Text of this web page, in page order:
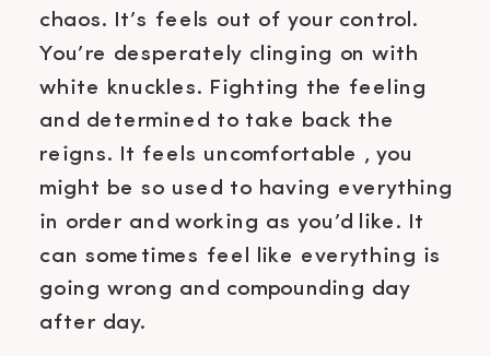
chaos. It’s feels out of your control.
You’re desperately clinging on with
white knuckles. Fighting the feeling
and determined to take back the
reigns. It feels uncomfortable , you
might be so used to having everything
in order and working as you’d like. It
can sometimes feel like everything is
going wrong and compounding day
after day.